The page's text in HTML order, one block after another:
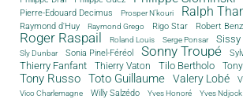
Pierre-Edouard Decimus Prosper N'kouri Ralph
Raymond d'Huy
Raymond Grego Rigo Star Robert
Roger Raspail Roland Louis Serge Ponsar Sissy
Sly Dunbar Sonia Pinel-Féréol Sonny Troupé
Thierry Fanfant Thierry Vaton Tilo Bertholo
Tony Russo Toto Guillaume Valery Lobé
Vico Charlemagne Willy Salzédo Yves Honoré Yves Ndjock